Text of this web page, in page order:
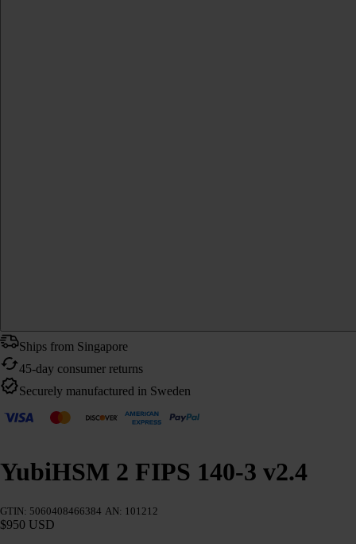
Ships from Singapore
45-day consumer returns
Securely manufactured in Sweden
YubiHSM 2 FIPS 140-3 v2.4
GTIN: 5060408466384 AN: 101212
$950 USD